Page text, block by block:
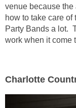
venue because
how to take care
Party Bands a lot.
work when it come
Charlotte